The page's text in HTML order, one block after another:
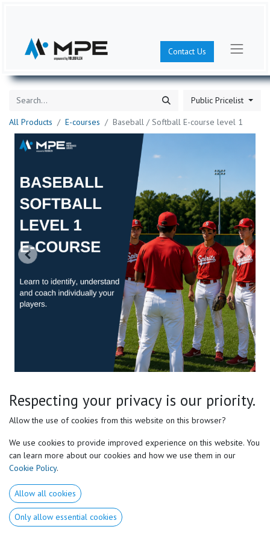
Contact Us
Public Pricelist
All Products
E-courses Baseball / Softball E-course level 1
Baseball / Softball E-course
level 1
Learn to Coach the Athlete, Not a Generic Model.
movement solutions each player naturally needs.
This Level 1 course gives baseball and softball coaches a practical
framework to better understand how athletes move, learn, swing,
Respecting your privacy is our priority.
Allow the use of cookies from this website on this browser?
We use cookies to provide improved experience on this website. You
can learn more about our cookies and how we use them in our
Cookie Policy.
Allow all cookies
Only allow essential cookies